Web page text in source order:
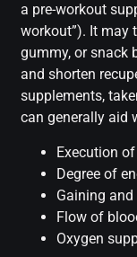
a pre-workout
workout”). It may
gummy, or snack
and shorten
supplements,
can generally aid
Execution
Degree of
Gaining
Flow of
Oxygen